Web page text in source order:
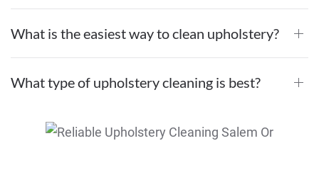
What is the easiest way to clean upholstery?
What type of upholstery cleaning is best?